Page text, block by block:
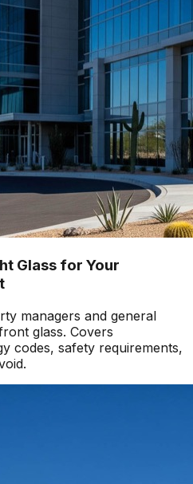
Glass for Your
managers and general
glass. Covers
codes, safety requirements,